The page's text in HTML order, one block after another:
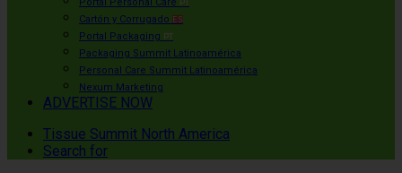
PT
Cartón y Corrugado ES
Portal Packaging PT
Packaging Summit Latinoamérica
Personal Care Summit Latinoamérica
Nexum Marketing
ADVERTISE NOW
Tissue Summit North America
Search for